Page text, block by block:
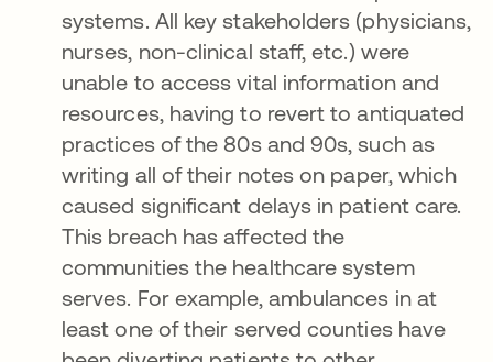
systems. All key stakeholders (physicians,
nurses, non-clinical staff, etc.) were
unable to access vital information and
resources, having to revert to antiquated
practices of the 80s and 90s, such as
writing all of their notes on paper, which
caused significant delays in patient care.
This breach has affected the
communities the healthcare system
serves. For example, ambulances in at
least one of their served counties have